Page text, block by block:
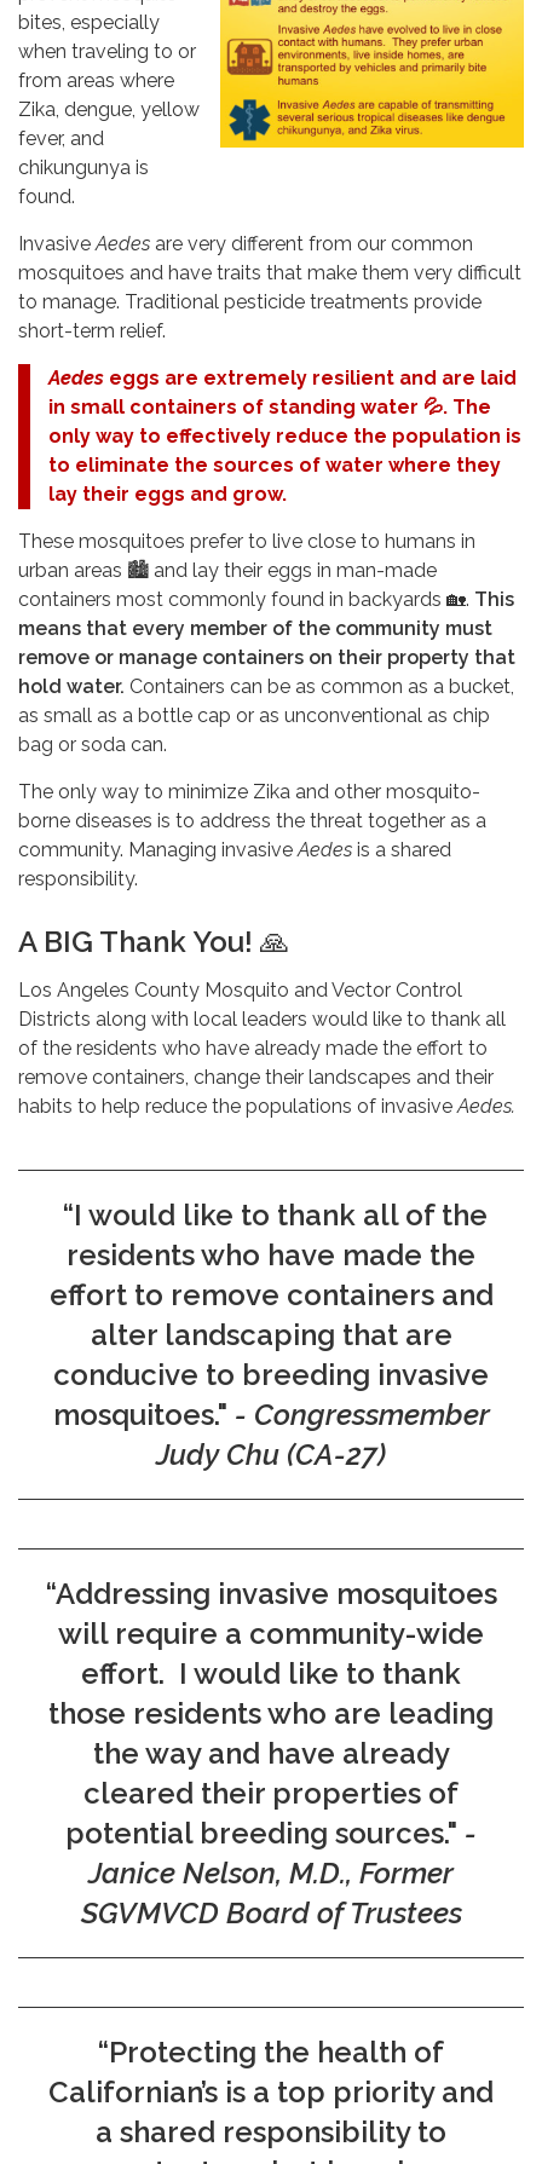
bites, especially
when traveling to or
from areas where
Zika, dengue, yellow
fever, and
chikungunya is
found.
InvasiveAedes are very different from our common
mosquitoes and have traits that make them very difficult
to manage. Traditional pesticide treatments provide
short-term relief.
Aedes eggs are extremely resilient and are laid
in small containers of standing water 💦. The
only way to effectively reduce the population is
to eliminate the sources of water where they
lay their eggs and grow.
These mosquitoes prefer to live close to humans in
urban areas 🏙️ and lay their eggs in man-made
containers most commonly found in backyards 🏡. This
means that every member of the community must
remove or manage containers on their property that
hold water. Containers can be as common as a bucket,
as small as a bottle cap or as unconventional as chip
bag or soda can.
The only way to minimize Zika and other mosquito-
borne diseases is to address the threat together as a
community. Managing invasiveAedes is a shared
responsibility.
A BIG Thank You! 🙏
Los Angeles County Mosquito and Vector Control
Districts along with local leaders would like to thank all
of the residents who have already made the effort to
remove containers, change their landscapes and their
habits to help reduce the populations of invasiveAedes.
“I would like to thank all of the
residents who have made the
effort to remove containers and
alter landscaping that are
conducive to breeding invasive
mosquitoes." - Congressmember
Judy Chu (CA-27)
“Addressing invasive mosquitoes
will require a community-wide
effort. I would like to thank
those residents who are leading
the way and have already
cleared their properties of
potential breeding sources." -
Janice Nelson, M.D., Former
SGVMVCD Board of Trustees
“Protecting the health of
Californian’s is a top priority and
a shared responsibility to